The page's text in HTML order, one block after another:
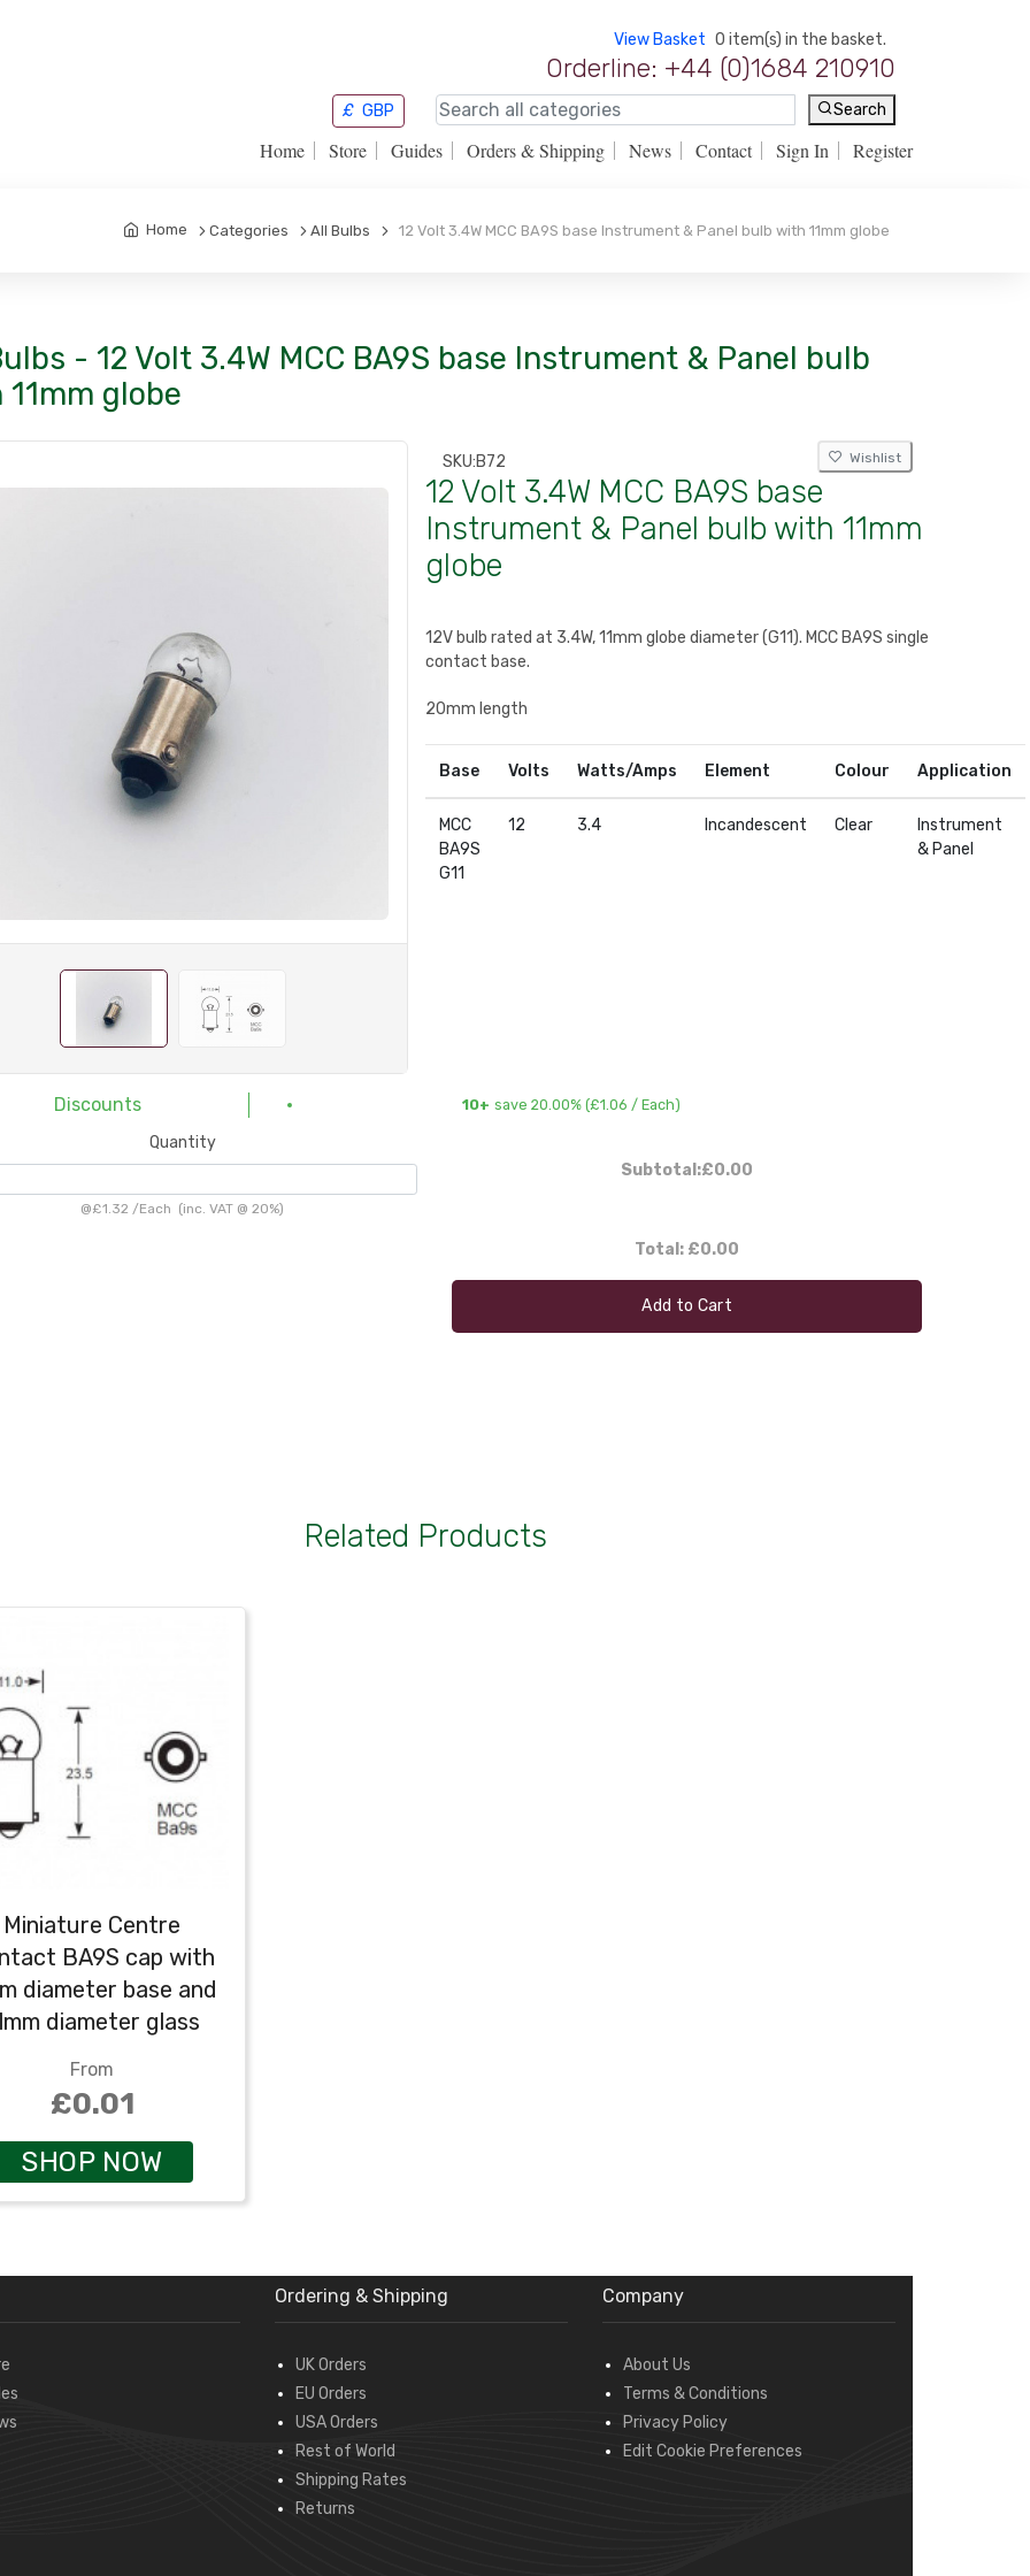
View Basket 0 item(s) in the basket.
Orderline: +44 (0)1684 210910
£ GBP Search
Home Store Guides Orders & Shipping News Contact Sign In Register
Home Categories All Bulbs 12 Volt 3.4W MCC BA9S base Instrument & Panel bulb with 11mm globe
- 12 Volt 3.4W MCC BA9S base Instrument & Panel bulb
globe
SKU:B72 Wishlist
12 Volt 3.4W MCC BA9S base
Instrument & Panel bulb with 11mm
globe
12V bulb rated at 3.4W, 11mm globe diameter (G11). MCC BA9S single
contact base.
20mm length
Base Volts Watts/Amps Element Colour Application
MCC
BA9S
G11
12 3.4 Incandescent Clear
Instrument
& Panel
Discounts 10+ save 20.00% (£1.06 / Each)
Quantity
@£1.32 /Each (inc. VAT @ 20%)
Subtotal:£0.00
Total: £0.00
Add to Cart
Related Products
Miniature Centre
BA9S cap with
diameter base and
diameter glass
From
£0.01
SHOP NOW
Ordering & Shipping
UK Orders
EU Orders
USA Orders
Rest of World
Shipping Rates
Returns
Company
About Us
Terms & Conditions
Privacy Policy
Edit Cookie Preferences